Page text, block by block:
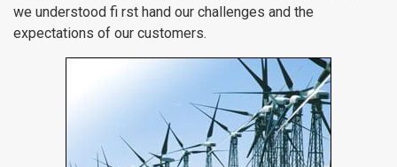
we understood fi rst hand our challenges and the
expectations of our customers.